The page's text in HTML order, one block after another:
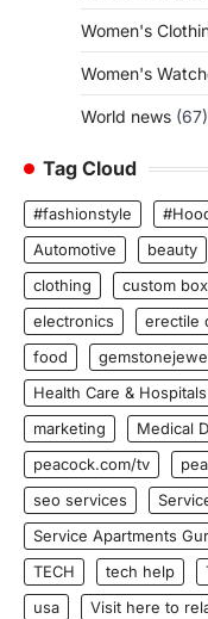
Women's
Women's
World news (67)
Tag Cloud
#fashionstyle
Automotive
beauty
clothing
custom
electronics
erectile
food
Health Care & Hospitals
marketing
Medical
peacock.com/tv
seo services
Service Apartments
TECH
tech help
usa
Visit here to